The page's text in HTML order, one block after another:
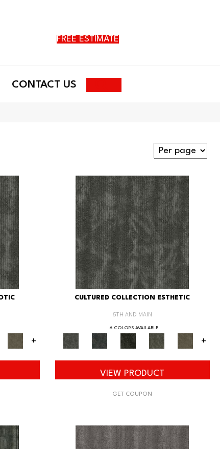
FREE ESTIMATE
CONTACT US
+
CULTURED COLLECTION ESTHETIC
5TH AND MAIN
6 COLORS AVAILABLE
+
VIEW PRODUCT
GET COUPON